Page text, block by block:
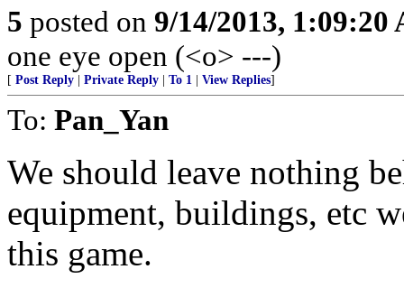
5 posted on 9/14/2013, 1:09:20
one eye open (<o> ---)
[ Post Reply Private Reply To 1 View Replies]
To: Pan_Yan
We should leave nothing
equipment, buildings, etc
this game.